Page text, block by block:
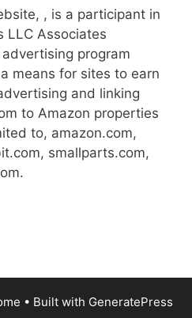
, is a participant in
LLC Associates
program
means for sites to earn
and linking
to Amazon properties
to, amazon.com,
smallparts.com,
• Built with GeneratePress